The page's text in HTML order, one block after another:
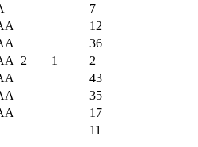
7
12
36
2 1
2
43
35
17
11